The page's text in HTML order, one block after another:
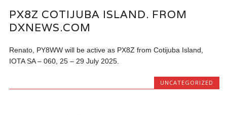
PX8Z COTIJUBA ISLAND. FROM
DXNEWS.COM
Renato, PY8WW will be active as PX8Z from Cotijuba Island,
IOTA SA – 060, 25 – 29 July 2025.
UNCATEGORIZED